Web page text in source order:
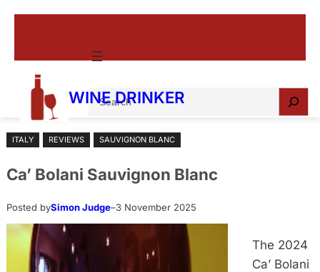
WINE DRINKER
e
h
ITALY REVIEWS SAUVIGNON BLANC
Ca’ Bolani Sauvignon Blanc
Posted bySimon Judge–3 November 2025
The 2024
Ca’ Bolani